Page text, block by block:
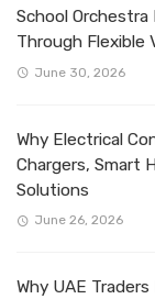
School Orchestra
Through Flexible
June 30, 2026
Why Electrical
Chargers, Smart
Solutions
June 26, 2026
Why UAE